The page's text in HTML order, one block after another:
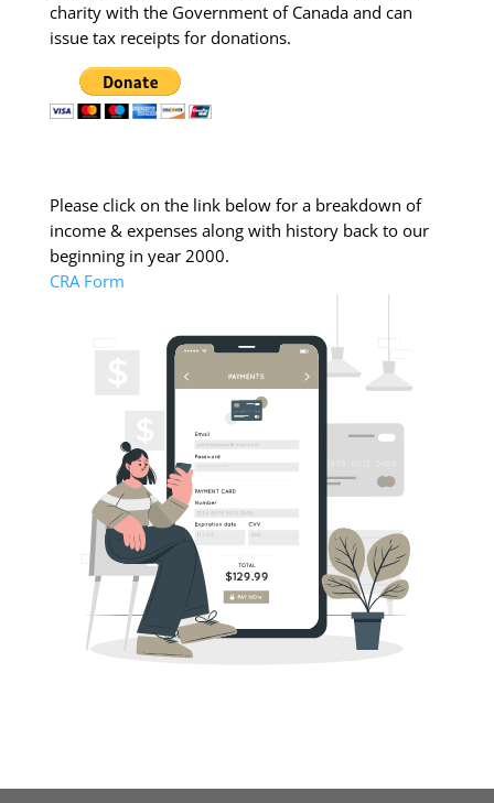
charity with the Government of Canada and can
issue tax receipts for donations.
Please click on the link below for a breakdown of
income & expenses along with history back to our
beginning in year 2000.
CRA Form